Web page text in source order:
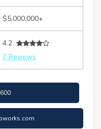
$5,000,000+
4.2
7 Reviews